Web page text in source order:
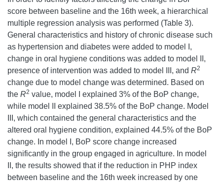
score between baseline and the 16th week, a hierarchical
multiple regression analysis was performed (Table 3).
General characteristics and history of chronic disease such
as hypertension and diabetes were added to model I,
change in oral hygiene conditions was added to model II,
presence of intervention was added to model III, and R2
change due to model change was determined. Based on
the R2 value, model I explained 3% of the BoP change,
while model II explained 38.5% of the BoP change. Model
III, which contained the general characteristics and the
altered oral hygiene condition, explained 44.5% of the BoP
change. In model I, BoP score change increased
significantly in the group engaged in agriculture. In model
II, the results showed that if the reduction in PHP index
between baseline and the 16th week increased by one